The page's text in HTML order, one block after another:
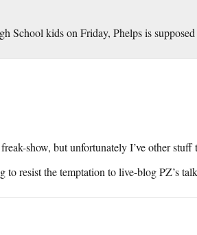
School kids on Friday, Phelps is
show, but unfortunately I’ve other
to resist the temptation to live-blog PZ’s